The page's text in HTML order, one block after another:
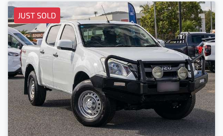
JUST SOLD